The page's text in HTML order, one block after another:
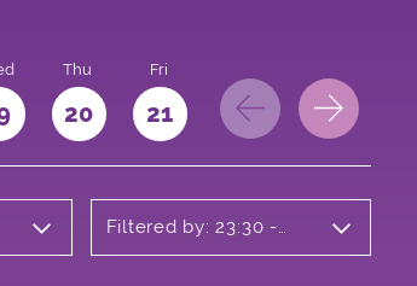
Thu
20
Fri
21 22 23
Filtered by: 23:30 -